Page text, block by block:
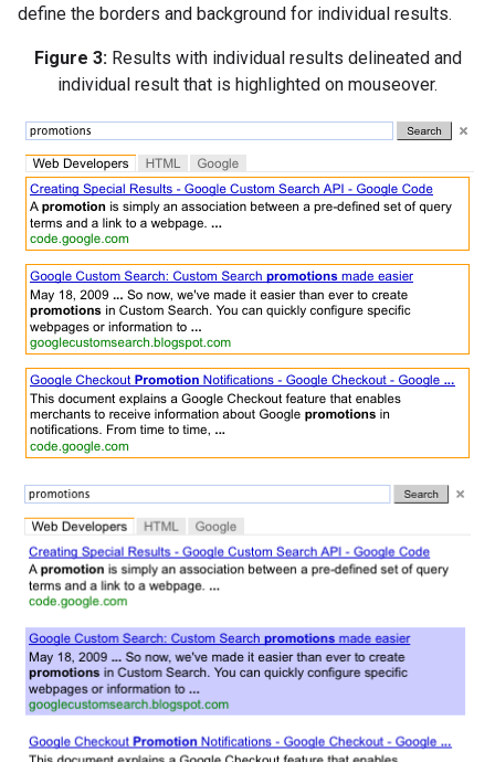
define the borders and background for individual results.
Figure 3:Results with individual results delineated and
individual result that is highlighted on mouseover.